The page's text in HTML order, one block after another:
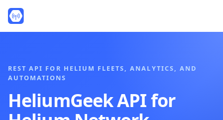
REST API FOR HELIUM FLEETS, ANALYTICS, AND
AUTOMATIONS
HeliumGeek API for